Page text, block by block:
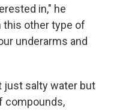
in," he
this other type of
underarms and
just salty water but
compounds,